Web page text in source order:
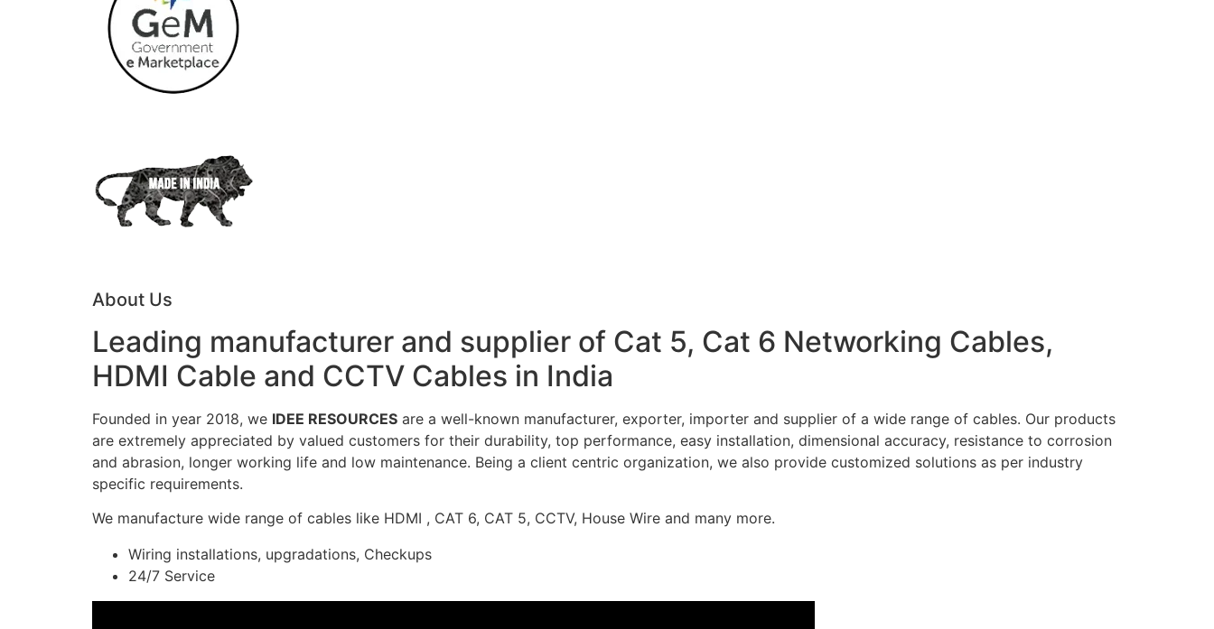
About Us
Leading manufacturer and supplier of Cat 5, Cat 6 Networking Cables,
HDMI Cable and CCTV Cables in India
Founded in year 2018, we IDEE RESOURCES are a well-known manufacturer, exporter, importer and supplier of a wide range of cables. Our products
are extremely appreciated by valued customers for their durability, top performance, easy installation, dimensional accuracy, resistance to corrosion
and abrasion, longer working life and low maintenance. Being a client centric organization, we also provide customized solutions as per industry
specific requirements.
We manufacture wide range of cables like HDMI , CAT 6, CAT 5, CCTV, House Wire and many more.
Wiring installations, upgradations, Checkups
24/7 Service